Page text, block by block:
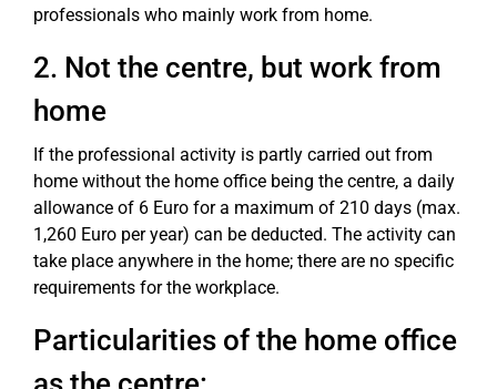
professionals who mainly work from home.
2. Not the centre, but work from
home
If the professional activity is partly carried out from
home without the home office being the centre, a daily
allowance of 6 Euro for a maximum of 210 days (max.
1,260 Euro per year) can be deducted. The activity can
take place anywhere in the home; there are no specific
requirements for the workplace.
Particularities of the home office